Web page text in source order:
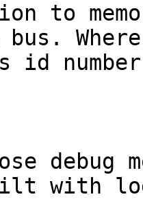
to
id
with